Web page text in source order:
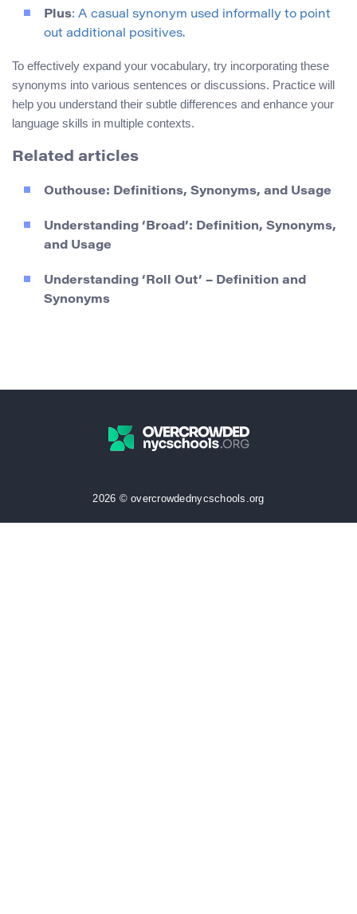
Plus: A casual synonym used informally to point
out additional positives.
To effectively expand your vocabulary, try incorporating these
synonyms into various sentences or discussions. Practice will
help you understand their subtle differences and enhance your
language skills in multiple contexts.
Related articles
Outhouse: Definitions, Synonyms, and Usage
Understanding ‘Broad’: Definition, Synonyms,
and Usage
Understanding ‘Roll Out’ – Definition and
Synonyms
2026 © overcrowdednycschools.org